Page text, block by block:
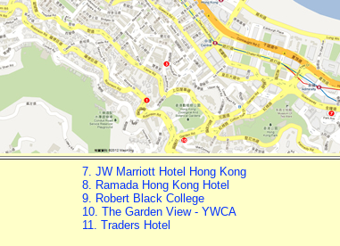
7. JW Marriott Hotel Hong Kong
8. Ramada Hong Kong Hotel
9. Robert Black College
10. The Garden View - YWCA
11. Traders Hotel